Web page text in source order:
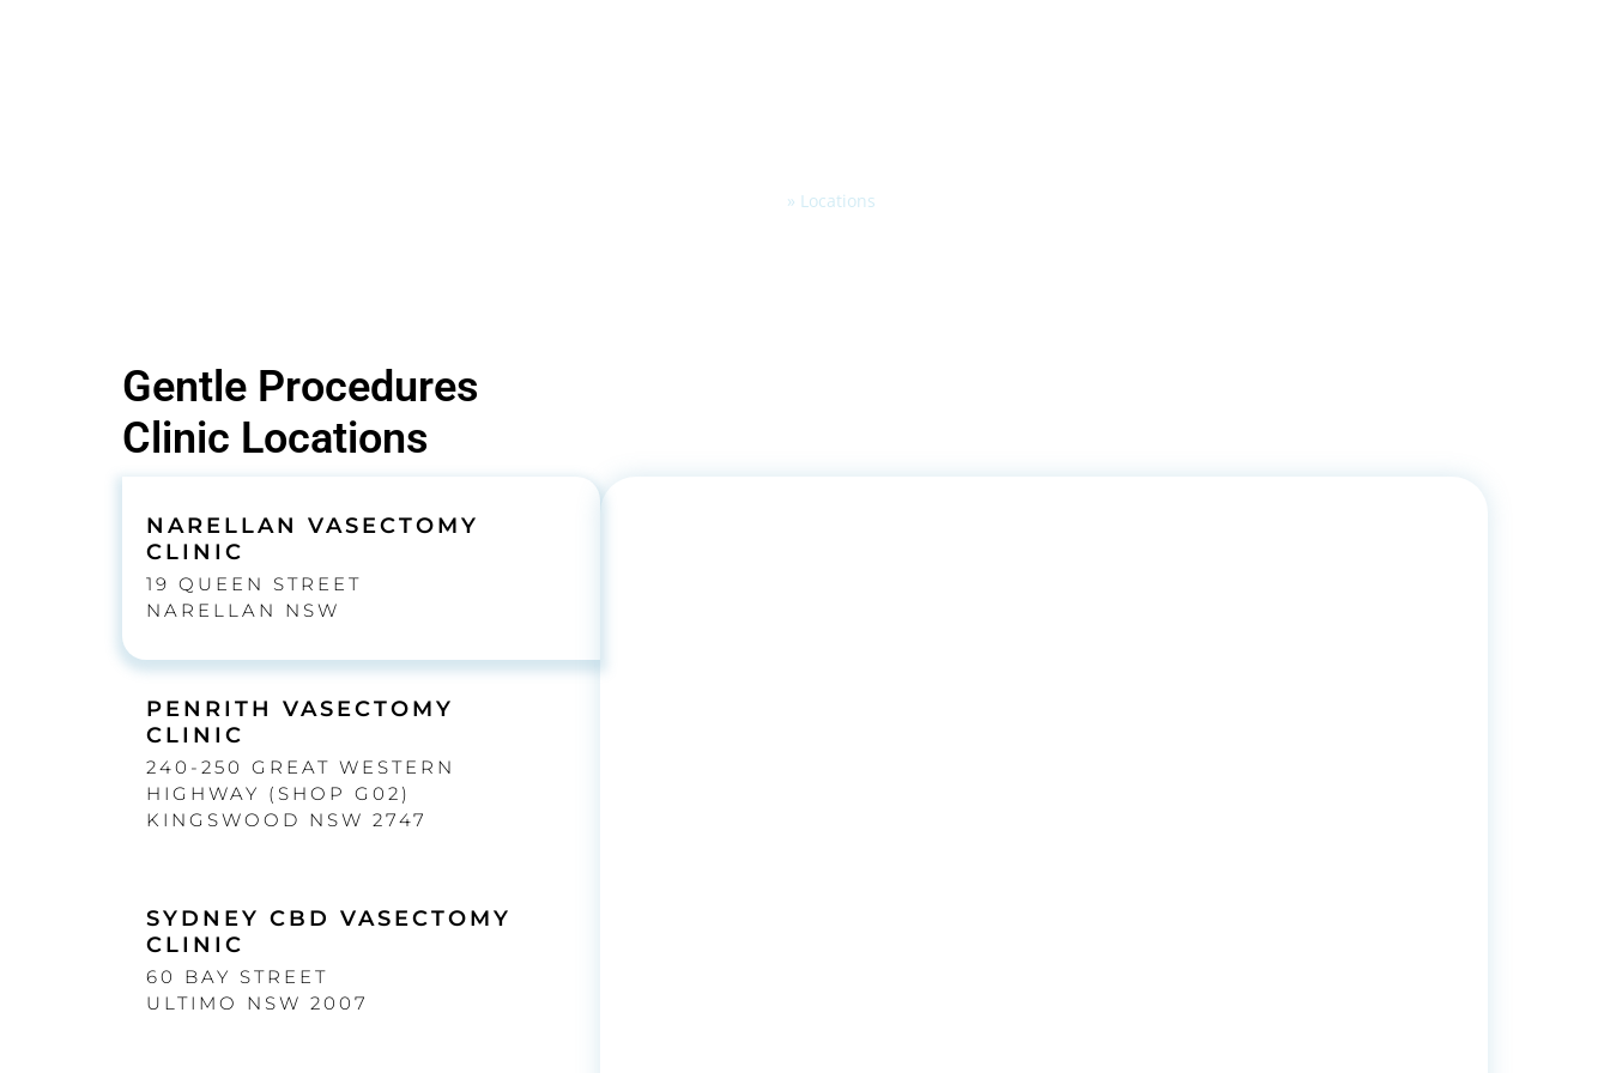
» Locations
Gentle Procedures
Clinic Locations
NARELLAN VASECTOMY
CLINIC
19 QUEEN STREET
NARELLAN NSW
PENRITH VASECTOMY
CLINIC
240-250 GREAT WESTERN
HIGHWAY (SHOP G02)
KINGSWOOD NSW 2747
SYDNEY CBD VASECTOMY
CLINIC
60 BAY STREET
ULTIMO NSW 2007